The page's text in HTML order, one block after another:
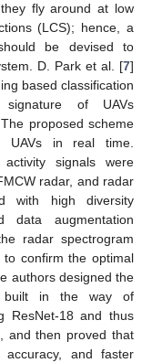
fly around at low
(LCS); hence, a
be devised to
D. Park et al. [7]
based classification
signature of UAVs
proposed scheme
UAVs in real time.
signals were
radar, and radar
with high diversity
data augmentation
radar spectrogram
confirm the optimal
authors designed the
built in the way of
ResNet-18 and thus
and then proved that
and faster